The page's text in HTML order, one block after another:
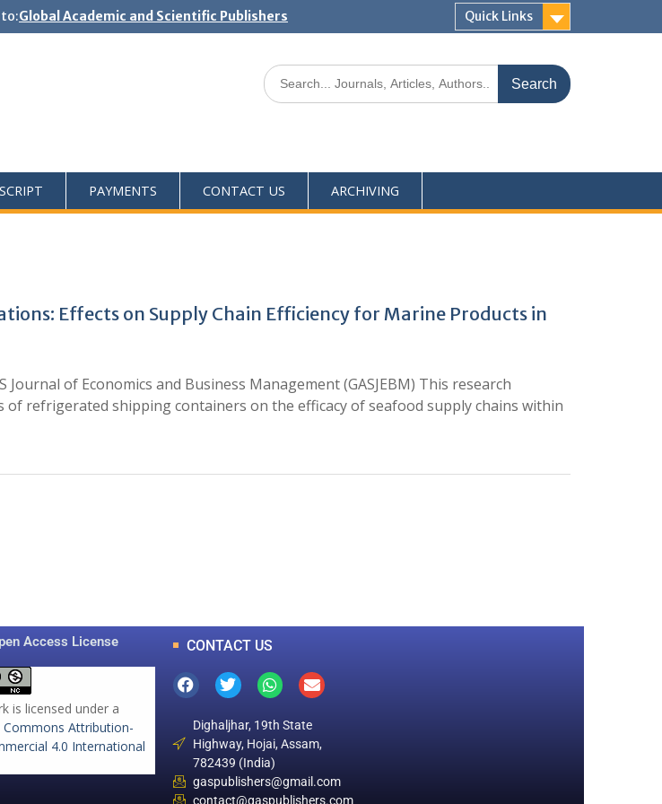
Global Academic and Scientific Publishers Quick Links
PAYMENTS CONTACT US ARCHIVING
Effects on Supply Chain Efficiency for Marine Products in
of Economics and Business Management (GASJEBM) This research
refrigerated shipping containers on the efficacy of seafood supply chains within
Access License
is licensed under a
Commons Attribution-
4.0 International
CONTACT US
Dighaljhar, 19th State
Highway, Hojai, Assam,
782439 (India)
gaspublishers@gmail.com
contact@gaspublishers.com